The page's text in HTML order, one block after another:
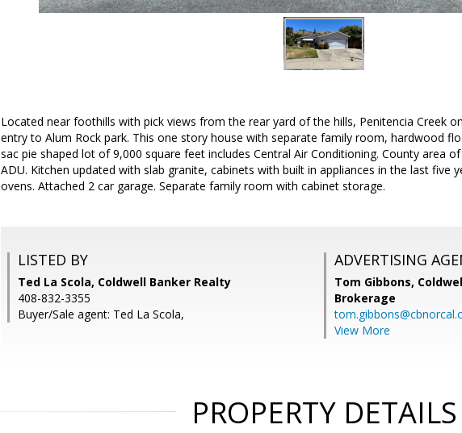
Located near foothills with pick views from the rear yard of the hills, Penitencia Creek
entry to Alum Rock park. This one story house with separate family room, hardwood
sac pie shaped lot of 9,000 square feet includes Central Air Conditioning. County area
ADU. Kitchen updated with slab granite, cabinets with built in appliances in the last five
ovens. Attached 2 car garage. Separate family room with cabinet storage.
LISTED BY
Ted La Scola, Coldwell Banker Realty
408-832-3355
Buyer/Sale agent: Ted La Scola,
ADVERTISING
Tom Gibbons,
Brokerage
View More
PROPERTY DETAILS